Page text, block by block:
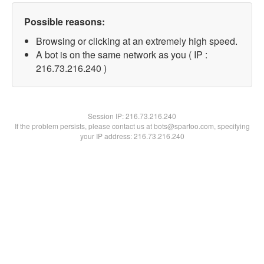
Possible reasons:
Browsing or clicking at an extremely high speed.
A bot is on the same network as you ( IP :
216.73.216.240 )
Session IP:216.73.216.240
If the problem persists, please contact us at bots@spartoo.com, specifying
your IP address: 216.73.216.240